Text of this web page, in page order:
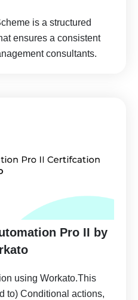
is a structured
ensures a consistent
consultants.
Pro II by
using Workato.This
to) Conditional actions,